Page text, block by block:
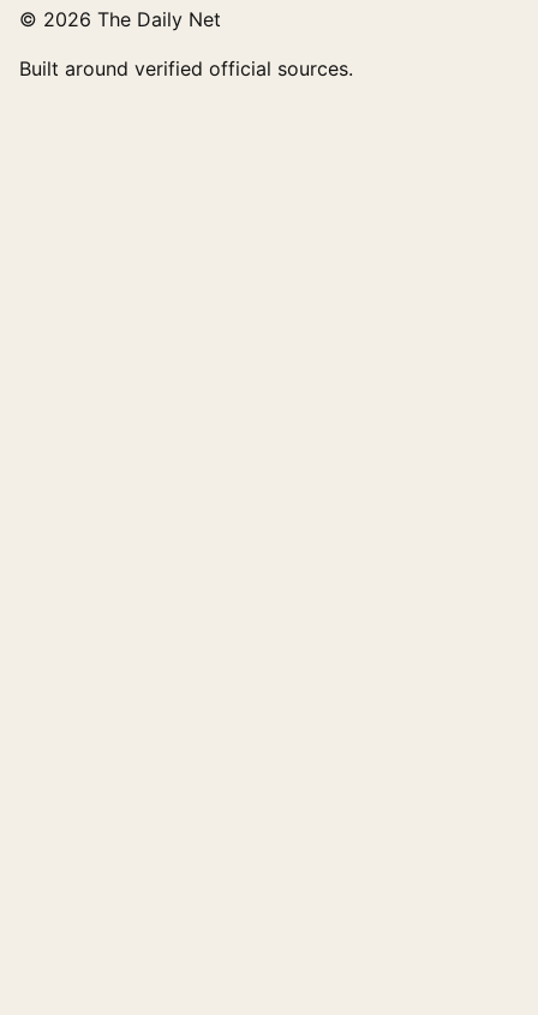
© 2026 The Daily Net
Built around verified official sources.